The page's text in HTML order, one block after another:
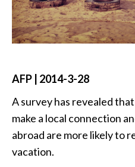
AFP | 2014-3-28
A survey has revealed
make a local connection
abroad are more likely to
vacation.